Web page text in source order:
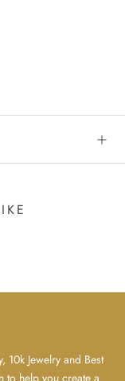
Jewelry and Best